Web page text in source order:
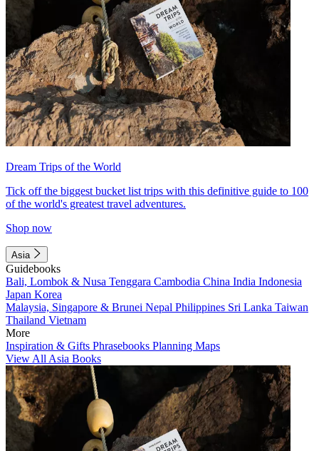
Dream Trips of the World
Tick off the biggest bucket list trips with this definitive guide to 100
of the world's greatest travel adventures.
Shop now
Asia
Guidebooks
Bali, Lombok & Nusa Tenggara Cambodia China India Indonesia
Japan Korea
Malaysia, Singapore & Brunei Nepal Philippines Sri Lanka Taiwan
Thailand Vietnam
More
Inspiration & Gifts Phrasebooks Planning Maps
View All Asia Books